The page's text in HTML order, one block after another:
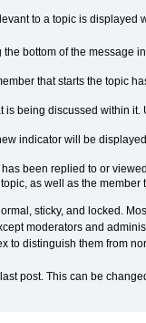
to a topic is displayed
bottom of the
that starts the topic
being discussed within
indicator will be
been replied to or
as well as the
sticky, and locked.
moderators and
to distinguish them from
post. This can be